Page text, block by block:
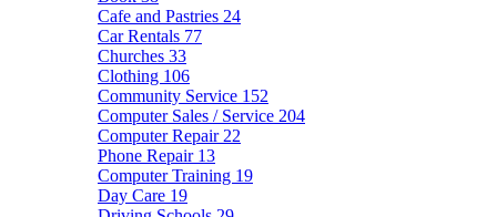
Cafe and Pastries 24
Car Rentals 77
Churches 33
Clothing 106
Community Service 152
Computer Sales / Service 204
Computer Repair 22
Phone Repair 13
Computer Training 19
Day Care 19